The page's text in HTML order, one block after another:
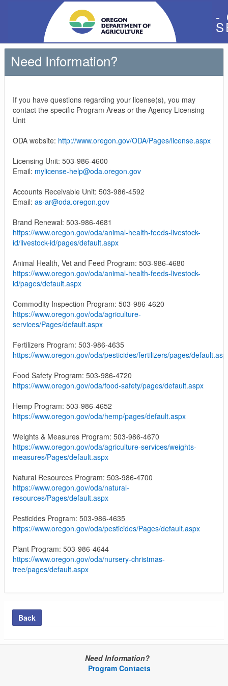
-
Need Information?
If you have questions regarding your license(s), you may
contact the specific Program Areas or the Agency Licensing
Unit
ODA website: http://www.oregon.gov/ODA/Pages/license.aspx
Licensing Unit: 503-986-4600
Email: mylicense-help@oda.oregon.gov
Accounts Receivable Unit: 503-986-4592
Email: as-ar@oda.oregon.gov
Brand Renewal: 503-986-4681
https://www.oregon.gov/oda/animal-health-feeds-livestock-
id/livestock-id/pages/default.aspx
Animal Health, Vet and Feed Program: 503-986-4680
https://www.oregon.gov/oda/animal-health-feeds-livestock-
id/pages/default.aspx
Commodity Inspection Program: 503-986-4620
https://www.oregon.gov/oda/agriculture-
services/Pages/default.aspx
Fertilizers Program: 503-986-4635
https://www.oregon.gov/oda/pesticides/fertilizers/pages/
Food Safety Program: 503-986-4720
https://www.oregon.gov/oda/food-safety/pages/default.aspx
Hemp Program: 503-986-4652
https://www.oregon.gov/oda/hemp/pages/default.aspx
Weights & Measures Program: 503-986-4670
https://www.oregon.gov/oda/agriculture-services/weights-
measures/Pages/default.aspx
Natural Resources Program: 503-986-4700
https://www.oregon.gov/oda/natural-
resources/Pages/default.aspx
Pesticides Program: 503-986-4635
https://www.oregon.gov/oda/pesticides/Pages/default.aspx
Plant Program: 503-986-4644
https://www.oregon.gov/oda/nursery-christmas-
tree/pages/default.aspx
Back
Need Information?
Program Contacts